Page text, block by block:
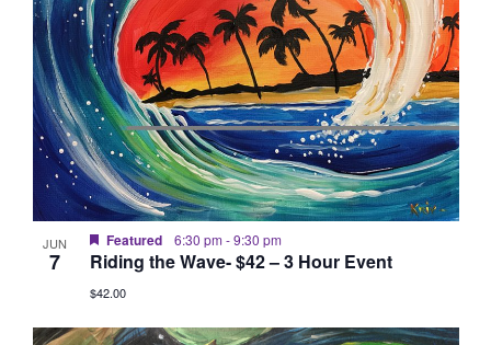
JUN
7
Featured 6:30 pm -9:30 pm
Riding the Wave- $42 – 3 Hour Event
$42.00